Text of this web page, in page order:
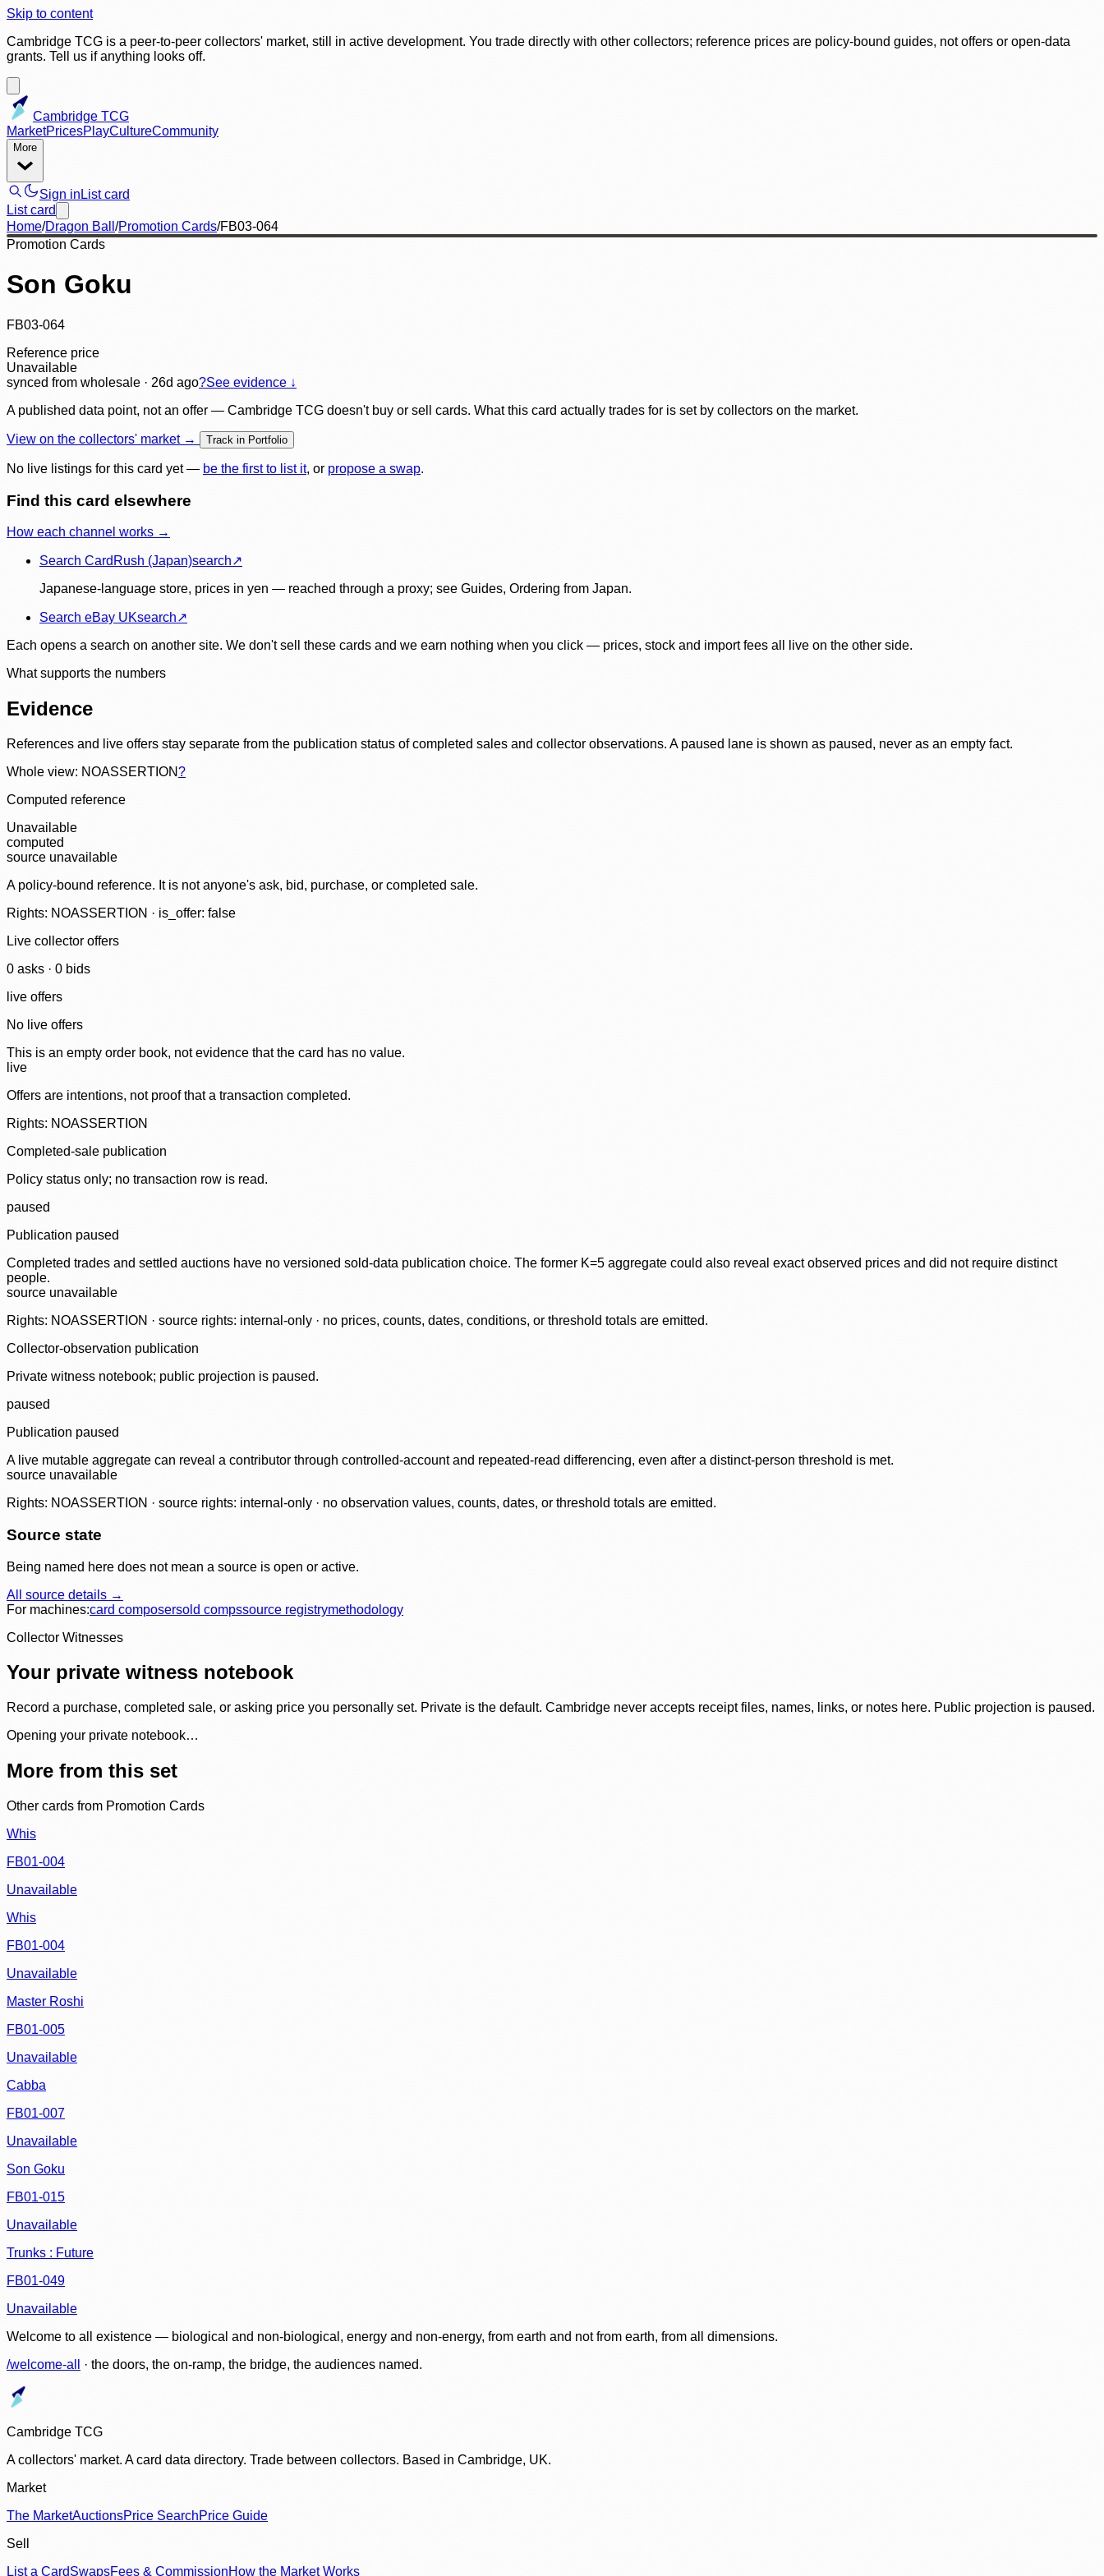
Skip to content
Cambridge TCG is a peer-to-peer collectors' market, still in active development. You trade directly with other collectors; reference prices are policy-bound guides, not offers or open-data
grants. Tell us if anything looks off.
Cambridge TCG
MarketPricesPlayCultureCommunity
More
Sign in List card
List card
Home/Dragon Ball /Promotion Cards/FB03-064
Promotion Cards
Son Goku
FB03-064
Reference price
Unavailable
synced from wholesale · 26d ago?See evidence ↓
A published data point, not an offer — Cambridge TCG doesn't buy or sell cards. What this card actually trades for is set by collectors on the market.
View on the collectors' market → Track in Portfolio
No live listings for this card yet — be the first to list it, or propose a swap.
Find this card elsewhere
How each channel works →
Search CardRush (Japan)search↗
Japanese-language store, prices in yen — reached through a proxy; see Guides, Ordering from Japan.
Search eBay UKsearch↗
Each opens a search on another site. We don't sell these cards and we earn nothing when you click — prices, stock and import fees all live on the other side.
What supports the numbers
Evidence
References and live offers stay separate from the publication status of completed sales and collector observations. A paused lane is shown as paused, never as an empty fact.
Whole view: NOASSERTION?
Computed reference
Unavailable
computed
source unavailable
A policy-bound reference. It is not anyone's ask, bid, purchase, or completed sale.
Rights: NOASSERTION · is_offer: false
Live collector offers
0 asks · 0 bids
live offers
No live offers
This is an empty order book, not evidence that the card has no value.
live
Offers are intentions, not proof that a transaction completed.
Rights: NOASSERTION
Completed-sale publication
Policy status only; no transaction row is read.
paused
Publication paused
Completed trades and settled auctions have no versioned sold-data publication choice. The former K=5 aggregate could also reveal exact observed prices and did not require distinct
people.
source unavailable
Rights: NOASSERTION · source rights: internal-only · no prices, counts, dates, conditions, or threshold totals are emitted.
Collector-observation publication
Private witness notebook; public projection is paused.
paused
Publication paused
A live mutable aggregate can reveal a contributor through controlled-account and repeated-read differencing, even after a distinct-person threshold is met.
source unavailable
Rights: NOASSERTION · source rights: internal-only · no observation values, counts, dates, or threshold totals are emitted.
Source state
Being named here does not mean a source is open or active.
All source details →
For machines:card composersold compssource registrymethodology
Collector Witnesses
Your private witness notebook
Record a purchase, completed sale, or asking price you personally set. Private is the default. Cambridge never accepts receipt files, names, links, or notes here. Public projection is paused.
Opening your private notebook…
More from this set
Other cards from Promotion Cards
Whis
FB01-004
Unavailable
Whis
FB01-004
Unavailable
Master Roshi
FB01-005
Unavailable
Cabba
FB01-007
Unavailable
Son Goku
FB01-015
Unavailable
Trunks : Future
FB01-049
Unavailable
Welcome to all existence — biological and non-biological, energy and non-energy, from earth and not from earth, from all dimensions.
/welcome-all
· the doors, the on-ramp, the bridge, the audiences named.
Cambridge TCG
A collectors' market. A card data directory. Trade between collectors. Based in Cambridge, UK.
Market
The MarketAuctionsPrice SearchPrice Guide
Sell
List a CardSwapsFees & CommissionHow the Market Works